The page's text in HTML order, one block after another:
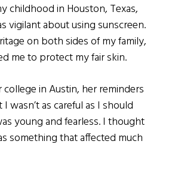
childhood in Houston, Texas,
vigilant about using sunscreen.
on both sides of my family,
me to protect my fair skin.
in Austin, her reminders
wasn’t as careful as I should
young and fearless. I thought
something that affected much